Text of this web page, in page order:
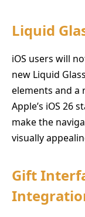
Liquid
iOS users will
new Liquid
elements and a
Apple’s iOS 26
make the
visually
Gift